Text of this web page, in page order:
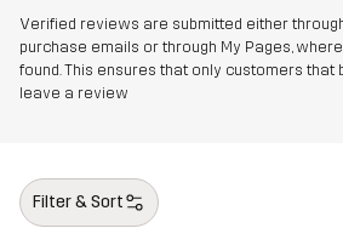
Verified reviews are submitted either
purchase emails or through My Pages,
found. This ensures that only customers that
leave a review
Filter & Sort